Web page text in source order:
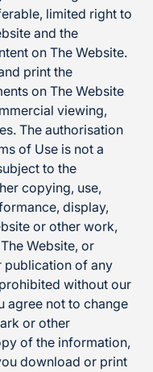
limited right to
and the
on The Website.
print the
on The Website
viewing,
The authorisation
of Use is not a
to the
copying, use,
display,
or other work,
Website, or
publication of any
without our
agree not to change
or other
of the information,
download or print